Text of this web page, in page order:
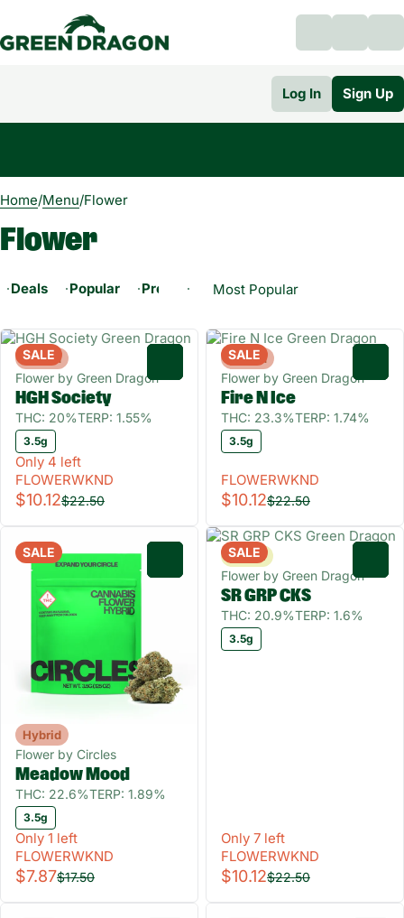
Log In Sign Up
Home/Menu/Flower
Flower
Deals Popular Pre-ground Flower Whole Flower -
SALE
Hybrid
Flower by Green Dragon
HGH Society
THC: 20%TERP: 1.55%
3.5g
Only 4 left
FLOWERWKND
$10.12$22.50
SALE
Hybrid
Flower by Green Dragon
Fire N Ice
THC: 23.3%TERP: 1.74%
3.5g
FLOWERWKND
$10.12$22.50
SALE
Hybrid
Flower by Circles
Meadow Mood
THC: 22.6%TERP: 1.89%
3.5g
Only 1 left
FLOWERWKND
$7.87$17.50
SALE
Sativa
Flower by Green Dragon
SR GRP CKS
THC: 20.9%TERP: 1.6%
3.5g
Only 7 left
FLOWERWKND
$10.12$22.50